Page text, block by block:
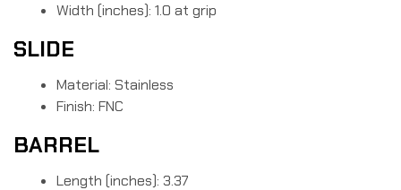
Width (inches): 1.0 at grip
SLIDE
Material: Stainless
Finish: FNC
BARREL
Length (inches): 3.37